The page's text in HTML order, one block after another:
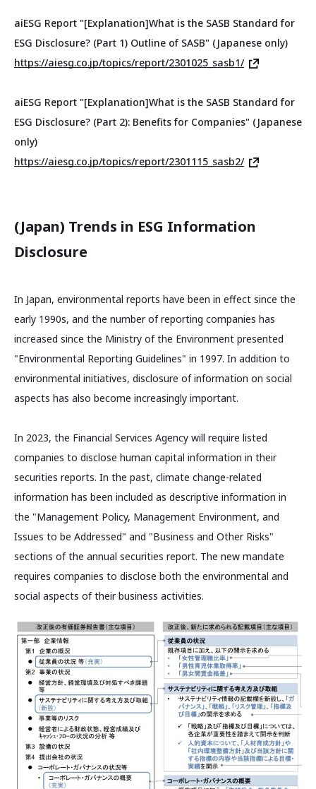
aiESG Report "[Explanation]What is the SASB Standard for
ESG Disclosure? (Part 1) Outline of SASB" (Japanese only)
https://aiesg.co.jp/topics/report/2301025_sasb1/
aiESG Report "[Explanation]What is the SASB Standard for
ESG Disclosure? (Part 2): Benefits for Companies" (Japanese
only)
https://aiesg.co.jp/topics/report/2301115_sasb2/
(Japan) Trends in ESG Information
Disclosure
In Japan, environmental reports have been in effect since the
early 1990s, and the number of reporting companies has
increased since the Ministry of the Environment presented
"Environmental Reporting Guidelines" in 1997. In addition to
environmental initiatives, disclosure of information on social
aspects has also become increasingly important.
In 2023, the Financial Services Agency will require listed
companies to disclose human capital information in their
securities reports. In the past, climate change-related
information has been included as descriptive information in
the "Management Policy, Management Environment, and
Issues to be Addressed" and "Business and Other Risks"
sections of the annual securities report. The new mandate
requires companies to disclose both the environmental and
social aspects of their business activities.